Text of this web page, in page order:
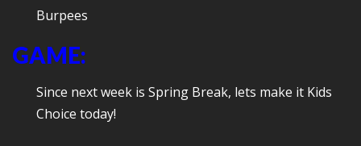
Burpees
GAME:
Since next week is Spring Break, lets make it Kids
Choice today!